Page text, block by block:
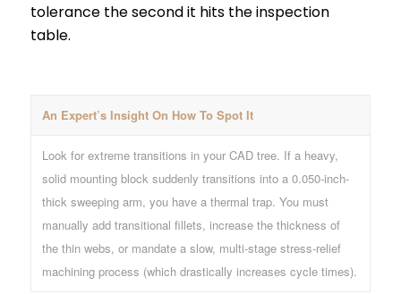
tolerance the second it hits the inspection
table.
An Expert’s Insight On How To Spot It
Look for extreme transitions in your CAD tree. If a heavy,
solid mounting block suddenly transitions into a 0.050-inch-
thick sweeping arm, you have a thermal trap. You must
manually add transitional fillets, increase the thickness of
the thin webs, or mandate a slow, multi-stage stress-relief
machining process (which drastically increases cycle times).